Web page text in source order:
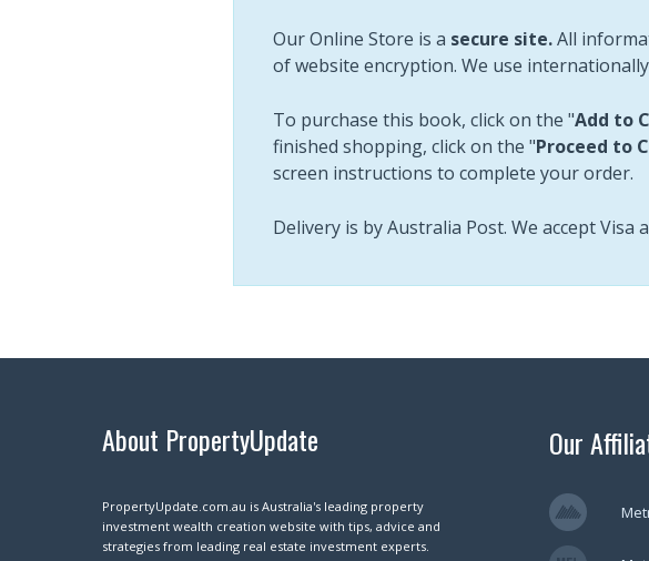
Our Online Store is a secure site.All
of website encryption. We use
To purchase this book, click on the "Add to
finished shopping, click on the "Proceed to
screen instructions to complete your order.
Delivery is by Australia Post. We accept
About PropertyUpdate
PropertyUpdate.com.au is Australia's leading property
investment wealth creation website with tips, advice and
strategies from leading real estate investment experts.
Our